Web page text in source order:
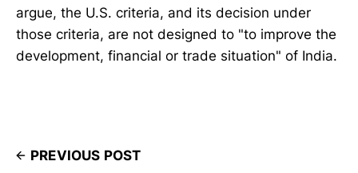
argue, the U.S. criteria, and its decision under
those criteria, are not designed to "to improve the
development, financial or trade situation" of India.
PREVIOUS POST